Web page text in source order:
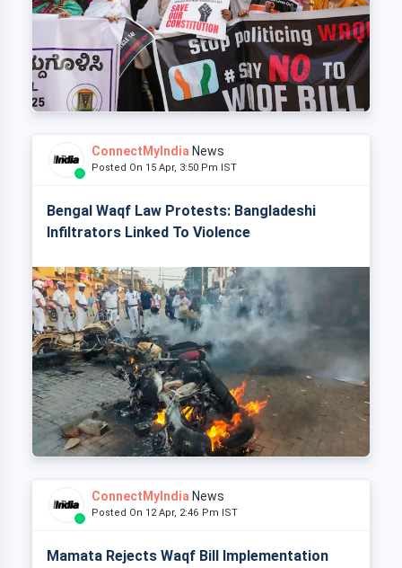
ConnectMyIndia News
Posted On 15 Apr, 3:50 Pm IST
Bengal Waqf Law Protests: Bangladeshi
Infiltrators Linked To Violence
ConnectMyIndia News
Posted On 12 Apr, 2:46 Pm IST
Mamata Rejects Waqf Bill Implementation